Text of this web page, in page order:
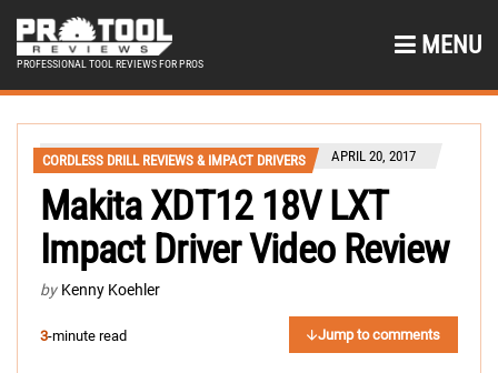
PROFESSIONAL TOOL REVIEWS FOR PROS
MENU
CORDLESS DRILL REVIEWS & IMPACT DRIVERS APRIL 20, 2017
Makita XDT12 18V LXT
Impact Driver Video Review
by Kenny Koehler
3-minute read Jump to comments